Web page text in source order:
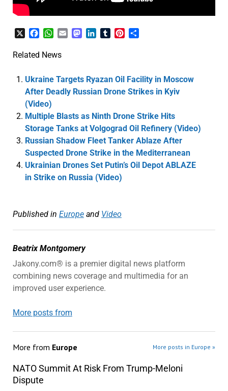
FacebookWhatsApp
EmailMastodon
LinkedInTumblrPinterest
Related News
Ukraine Targets Ryazan Oil Facility in Moscow
After Deadly Russian Drone Strikes in Kyiv
(Video)
Multiple Blasts as Ninth Drone Strike Hits
Storage Tanks at Volgograd Oil Refinery (Video)
Russian Shadow Fleet Tanker Ablaze After
Suspected Drone Strike in the Mediterranean
Ukrainian Drones Set Putin’s Oil Depot ABLAZE
in Strike on Russia (Video)
Published in Europeand Video
Beatrix Montgomery
Jakony.com® is a premier digital news platform
combining news coverage and multimedia for an
improved user experience.
More posts from
More from Europe More posts in Europe »
NATO Summit At Risk From Trump-Meloni
Dispute